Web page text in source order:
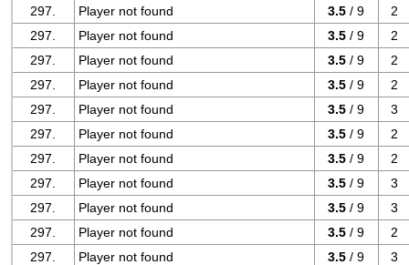
297.
Player not found 3.5 / 9
2
297.
Player not found 3.5 / 9
2
297.
Player not found 3.5 / 9
2
297.
Player not found 3.5 / 9
2
297.
Player not found 3.5 / 9
3
297.
Player not found 3.5 / 9
2
297.
Player not found 3.5 / 9
2
297.
Player not found 3.5 / 9
3
297.
Player not found 3.5 / 9
3
297.
Player not found 3.5 / 9
2
297.
Player not found 3.5 / 9
3